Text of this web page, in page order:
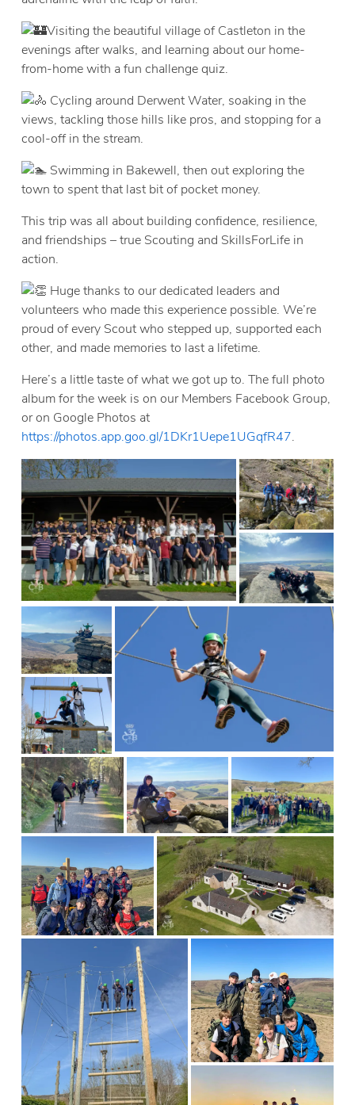
Visiting the beautiful village of Castleton in the
evenings after walks, and learning about our home-
from-home with a fun challenge quiz.
Cycling around Derwent Water, soaking in the
views, tackling those hills like pros, and stopping for a
cool-off in the stream.
Swimming in Bakewell, then out exploring the
town to spent that last bit of pocket money.
This trip was all about building confidence, resilience,
and friendships – true Scouting and SkillsForLife in
action.​
Huge thanks to our dedicated leaders and
volunteers who made this experience possible. We’re
proud of every Scout who stepped up, supported each
other, and made memories to last a lifetime.
Here’s a little taste of what we got up to. The full photo
album for the week is on our Members Facebook Group,
or on Google Photos at
https://photos.app.goo.gl/1DKr1Uepe1UGqfR47.